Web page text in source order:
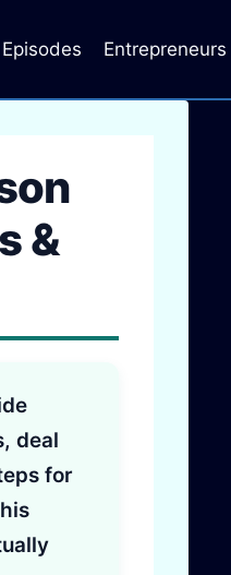
Episodes Entrepreneurs
&
deal
for